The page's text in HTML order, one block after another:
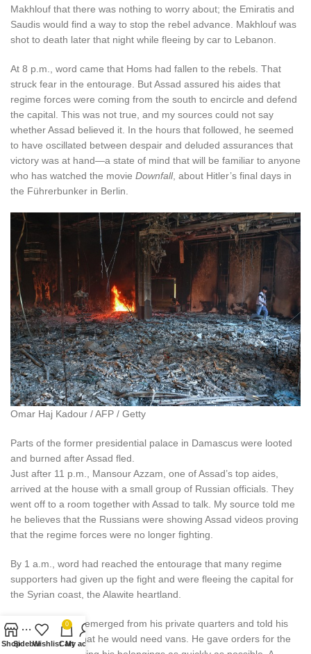
Makhlouf that there was nothing to worry about; the Emiratis and
Saudis would find a way to stop the rebel advance. Makhlouf was
shot to death later that night while fleeing by car to Lebanon.
At 8 p.m., word came that Homs had fallen to the rebels. That
struck fear in the entourage. But Assad assured his aides that
regime forces were coming from the south to encircle and defend
the capital. This was not true, and my sources could not say
whether Assad believed it. In the hours that followed, he seemed
to have oscillated between despair and deluded assurances that
victory was at hand—a state of mind that will be familiar to anyone
who has watched the movie Downfall, about Hitler’s final days in
the Führerbunker in Berlin.
Omar Haj Kadour / AFP / Getty
Parts of the former presidential palace in Damascus were looted
and burned after Assad fled.
Just after 11 p.m., Mansour Azzam, one of Assad’s top aides,
arrived at the house with a small group of Russian officials. They
went off to a room together with Assad to talk. My source told me
he believes that the Russians were showing Assad videos proving
that the regime forces were no longer fighting.
By 1 a.m., word had reached the entourage that many regime
supporters had given up the fight and were fleeing the capital for
the Syrian coast, the Alawite heartland.
At 2 a.m., Assad emerged from his private quarters and told his
longtime driver that he would need vans. He gave orders for the
ShopSidebarWishlist
0
Cart
My account